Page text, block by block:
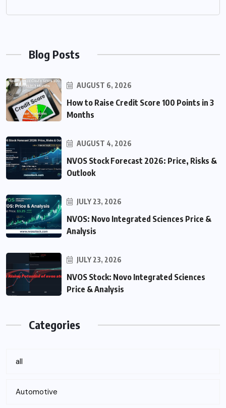
Blog Posts
AUGUST 6, 2026
How to Raise Credit Score 100 Points in 3
Months
AUGUST 4, 2026
NVOS Stock Forecast 2026: Price, Risks &
Outlook
JULY 23, 2026
NVOS: Novo Integrated Sciences Price &
Analysis
JULY 23, 2026
NVOS Stock: Novo Integrated Sciences
Price & Analysis
Categories
all
Automotive